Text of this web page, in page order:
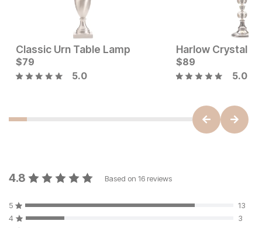
Original Price:
$39
Classic Urn Table Lamp
Current Price
$79
$79
5.0
Harlow Crystal
$89
5.0
4.8 Based on 16 reviews
5
13
4
3